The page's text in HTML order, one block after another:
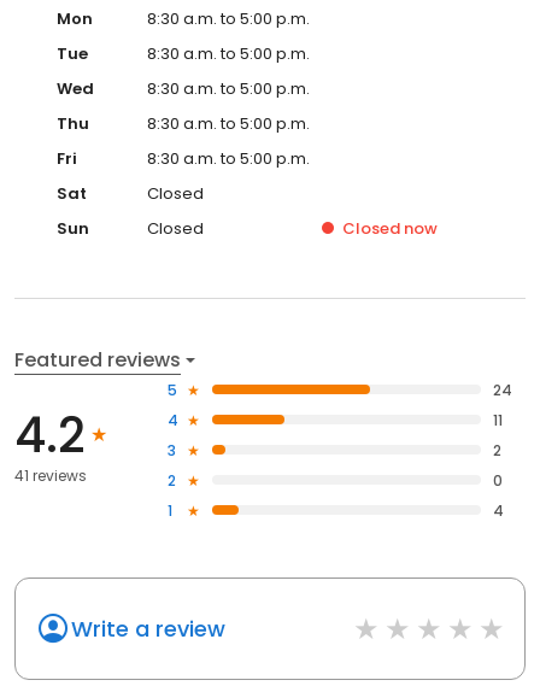
Mon
8:30 a.m. to 5:00 p.m.
Tue
8:30 a.m. to 5:00 p.m.
Wed
8:30 a.m. to 5:00 p.m.
Thu
8:30 a.m. to 5:00 p.m.
Fri
8:30 a.m. to 5:00 p.m.
Sat
Closed
Sun
Closed Closed now
Featured reviews
4.2
41 reviews
5
24
4
11
3
2
2
0
1
4
Write a review